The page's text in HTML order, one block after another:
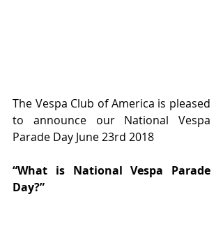
The Vespa Club of America is pleased
to announce our National Vespa
Parade Day June 23rd 2018
“What is National Vespa Parade
Day?”